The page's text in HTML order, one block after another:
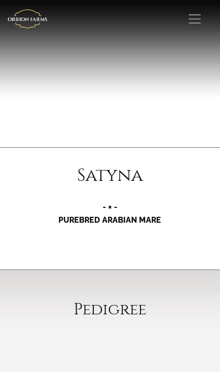
Satyna
- × -
PUREBRED ARABIAN MARE
Pedigree